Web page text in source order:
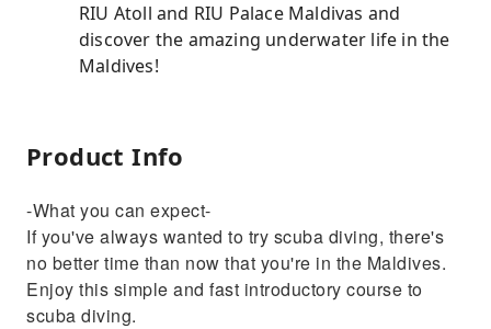
RIU Atoll and RIU Palace Maldivas and
discover the amazing underwater life in the
Maldives!
Product Info
-What you can expect-
If you've always wanted to try scuba diving, there's
no better time than now that you're in the Maldives.
Enjoy this simple and fast introductory course to
scuba diving.